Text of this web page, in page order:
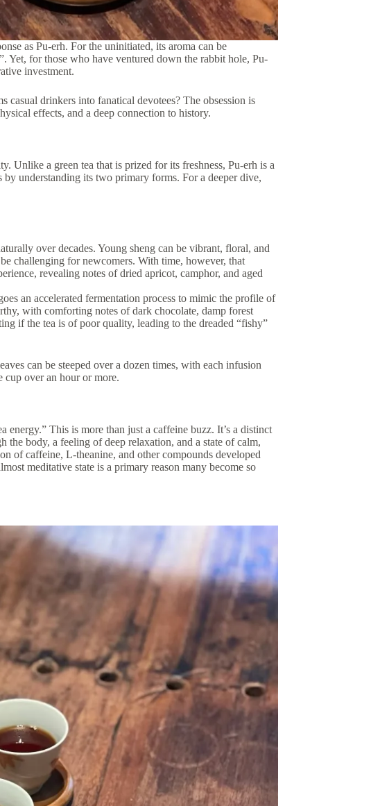
as Pu-erh. For the uninitiated, its aroma can be
Yet, for those who have ventured down the rabbit hole, Pu-
investment.
casual drinkers into fanatical devotees? The obsession is
effects, and a deep connection to history.
Unlike a green tea that is prized for its freshness, Pu-erh is a
by understanding its two primary forms. For a deeper dive,
over decades. Young sheng can be vibrant, floral, and
challenging for newcomers. With time, however, that
revealing notes of dried apricot, camphor, and aged
an accelerated fermentation process to mimic the profile of
with comforting notes of dark chocolate, damp forest
if the tea is of poor quality, leading to the dreaded “fishy”
can be steeped over a dozen times, with each infusion
over an hour or more.
energy.” This is more than just a caffeine buzz. It’s a distinct
body, a feeling of deep relaxation, and a state of calm,
of caffeine, L-theanine, and other compounds developed
meditative state is a primary reason many become so